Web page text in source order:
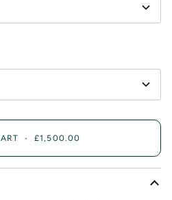
• £1,500.00